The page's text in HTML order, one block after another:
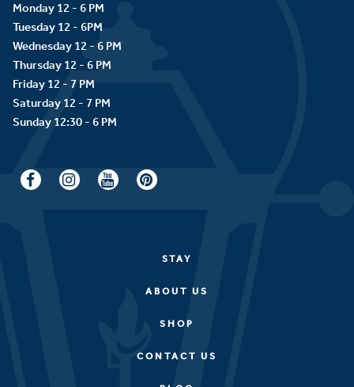
Monday 12 - 6 PM
Tuesday 12 - 6PM
Wednesday 12 - 6 PM
Thursday 12 - 6 PM
Friday 12 - 7 PM
Saturday 12 - 7 PM
STAY
ABOUT US
SHOP
CONTACT US